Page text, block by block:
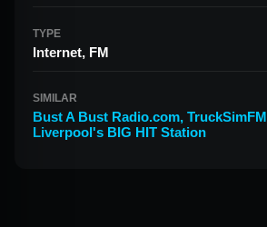
TYPE
Internet, FM
SIMILAR
Bust A Bust Radio.com, TruckSimFM
Liverpool's BIG HIT Station